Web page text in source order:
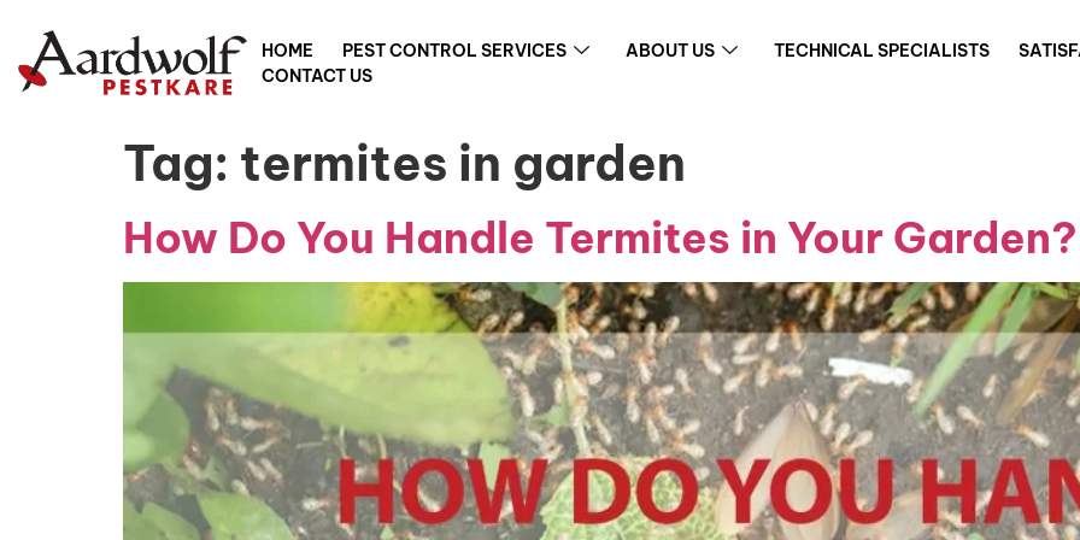
HOME PEST CONTROL SERVICES ABOUT US TECHNICAL SPECIALISTS
CONTACT US
Tag: termites in garden
How Do You Handle Termites in Your Garden?